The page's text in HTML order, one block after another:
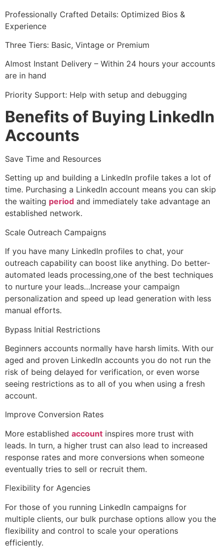
Professionally Crafted Details: Optimized Bios &
Experience
Three Tiers: Basic, Vintage or Premium
Almost Instant Delivery – Within 24 hours your accounts
are in hand
Priority Support: Help with setup and debugging
Benefits of Buying LinkedIn
Accounts
Save Time and Resources
Setting up and building a LinkedIn profile takes a lot of
time. Purchasing a LinkedIn account means you can skip
the waiting period and immediately take advantage an
established network.
Scale Outreach Campaigns
If you have many LinkedIn profiles to chat, your
outreach capability can boost like anything. Do better-
automated leads processing,one of the best techniques
to nurture your leads…Increase your campaign
personalization and speed up lead generation with less
manual efforts.
Bypass Initial Restrictions
Beginners accounts normally have harsh limits. With our
aged and proven LinkedIn accounts you do not run the
risk of being delayed for verification, or even worse
seeing restrictions as to all of you when using a fresh
account.
Improve Conversion Rates
More established account inspires more trust with
leads. In turn, a higher trust can also lead to increased
response rates and more conversions when someone
eventually tries to sell or recruit them.
Flexibility for Agencies
For those of you running LinkedIn campaigns for
multiple clients, our bulk purchase options allow you the
flexibility and control to scale your operations
efficiently.